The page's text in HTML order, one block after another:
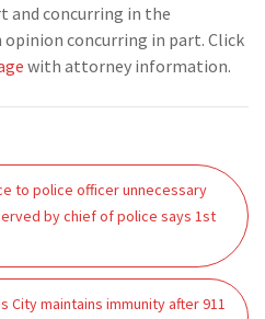
and concurring in the
opinion concurring in part. Click
with attorney information.
to police officer unnecessary
by chief of police says 1st
City maintains immunity after 911